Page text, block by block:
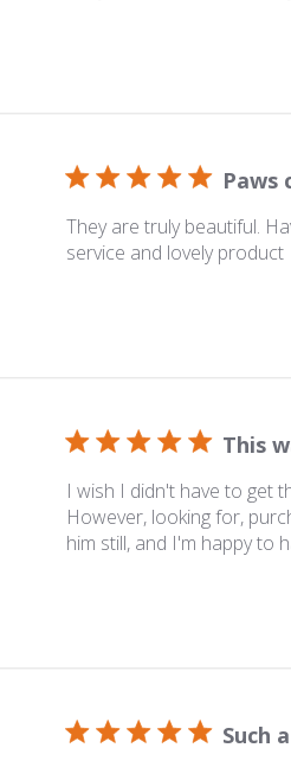
Paws
They are truly beautiful.
service and lovely product
This
I wish I didn't have to get
However, looking for,
him still, and I'm happy to
Such